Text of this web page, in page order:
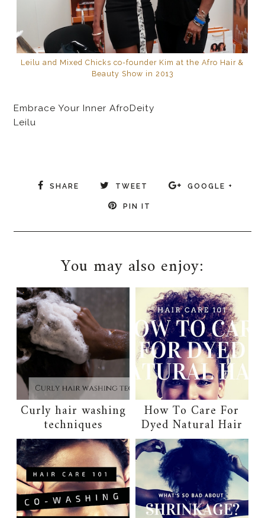
Leilu and Mixed Chicks co-founder Kim at the Afro Hair &
Beauty Show in 2013
Embrace Your Inner AfroDeity
Leilu
SHARE TWEET GOOGLE +
PIN IT
You may also enjoy:
Curly hair washing
techniques
How To Care For
Dyed Natural Hair